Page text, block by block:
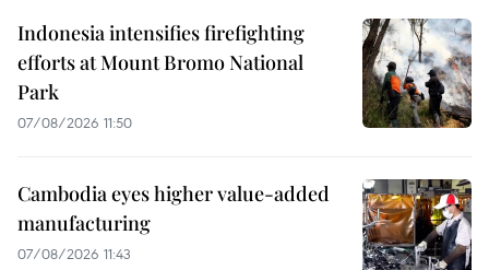
Indonesia intensifies firefighting
efforts at Mount Bromo National
Park
07/08/2026 11:50
Cambodia eyes higher value-added
manufacturing
07/08/2026 11:43